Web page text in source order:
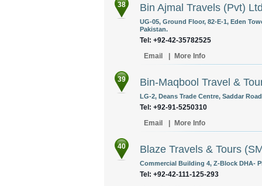
38 Bin Ajmal Travels (Pvt)
UG-05, Ground Floor, 82-E-1, Eden
Pakistan.
Tel: +92-42-35782525
Email
More Info
39 Bin-Maqbool Travel &
LG-2, Deans Trade Centre, Saddar
Tel: +92-91-5250310
Email
More Info
40 Blaze Travels & Tours
Commercial Building 4, Z-Block DHA-
Tel: +92-42-111-125-293